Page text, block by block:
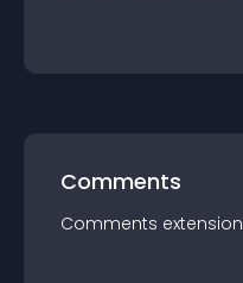
Comments
Comments extension